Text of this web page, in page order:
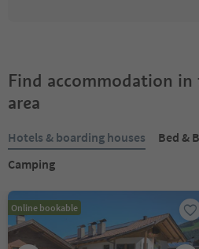
Find accommodation
area
Hotels & boarding houses Bed &
Camping
Online bookable